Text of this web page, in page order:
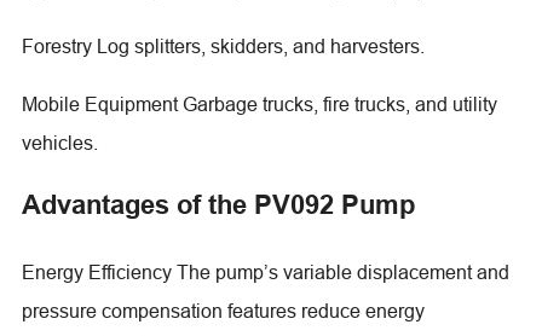
Forestry Log splitters, skidders, and harvesters.
Mobile Equipment Garbage trucks, fire trucks, and utility
vehicles.
Advantages of the PV092 Pump
Energy Efficiency The pump’s variable displacement and
pressure compensation features reduce energy